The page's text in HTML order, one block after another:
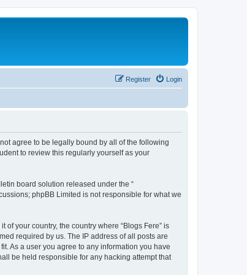
Login
Register
not agree to be legally bound by all of the following
to review this regularly yourself as your
board solution released under the “
phpBB Limited is not responsible for what we
your country, the country where “Blogs Fere” is
required by us. The IP address of all posts are
As a user you agree to any information you have
be held responsible for any hacking attempt that